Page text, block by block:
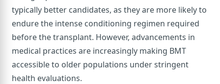
typically better candidates, as they are more likely to
endure the intense conditioning regimen required
before the transplant. However, advancements in
medical practices are increasingly making BMT
accessible to older populations under stringent
health evaluations.